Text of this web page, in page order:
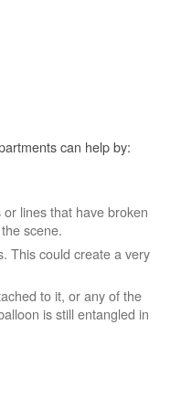
can help by:
lines that have broken
scene.
This could create a very
to it, or any of the
is still entangled in